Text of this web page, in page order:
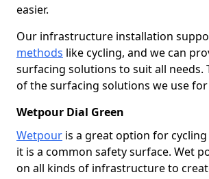
easier.
Our infrastructure installation
methods like cycling, and we can
surfacing solutions to suit all needs.
of the surfacing solutions we use
Wetpour Dial Green
Wetpour is a great option for
it is a common safety surface. Wet
on all kinds of infrastructure to